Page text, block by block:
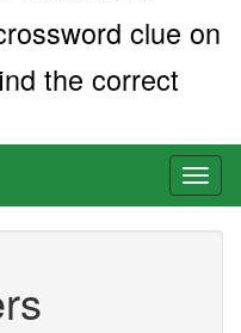
clue on
the correct